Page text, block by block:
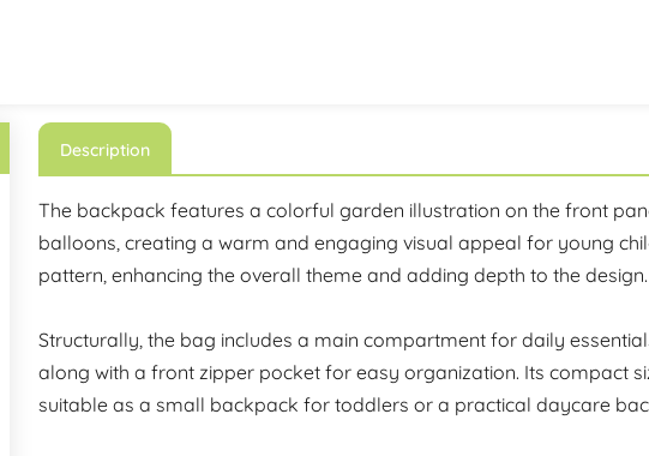
Description
The backpack features a colorful garden illustration on the front
balloons, creating a warm and engaging visual appeal for young
pattern, enhancing the overall theme and adding depth to the design.
Structurally, the bag includes a main compartment for daily
along with a front zipper pocket for easy organization. Its compact
suitable as a small backpack for toddlers or a practical daycare